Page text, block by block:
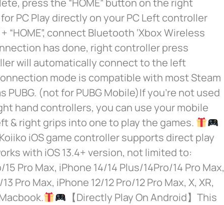
press the “HOME” button on the right
PC Play directly on your PC Left controller
“HOME”, connect Bluetooth ‘Xbox Wireless
has done, right controller press
will automatically connect to the left
mode is compatible with most Steam
(not for PUBG Mobile)If you’re not used
hand controllers, you can use your mobile
& right grips into one to play the games.
Koiiko iOS game controller supports direct play
with iOS 13.4+ version, not limited to:
Pro Max, iPhone 14/14 Plus/14Pro/14 Pro Max,
Pro Max, iPhone 12/12 Pro/12 Pro Max, X, XR,
【Directly Play On Android】This